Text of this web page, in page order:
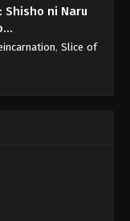
Shisho ni Naru
Season
, Slice of